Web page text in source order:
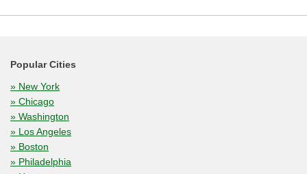
Popular Cities
» New York
» Chicago
» Washington
» Los Angeles
» Boston
» Philadelphia